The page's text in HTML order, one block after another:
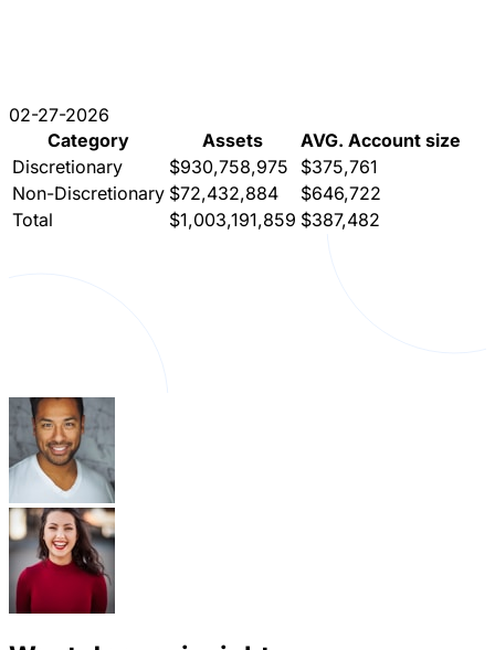
02-27-2026
Category
Assets
AVG. Account size
Discretionary
$930,758,975
$375,761
Non-Discretionary $72,432,884
$646,722
Total
$1,003,191,859 $387,482